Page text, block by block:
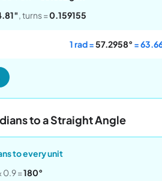
, turns =0.159155
1 rad =57.2958° =
to a Straight Angle
to every unit
0.9 =180°